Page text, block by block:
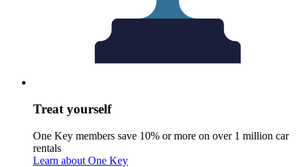
Treat yourself
One Key members save 10% or more on over 1 million car
rentals
Learn about One Key